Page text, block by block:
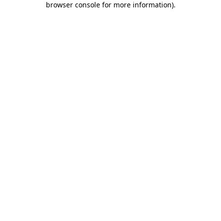
browser console for more information).